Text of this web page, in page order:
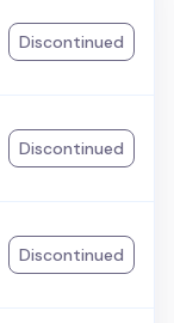
Discontinued
Discontinued
Discontinued